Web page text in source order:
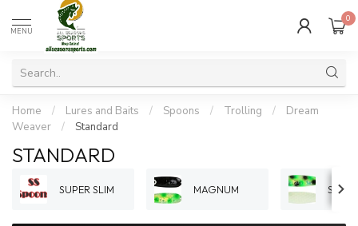
MENU
0
Home / Lures and Baits / Spoons / Trolling /
Dream
Weaver
/ Standard
STANDARD
SUPER SLIM MAGNUM